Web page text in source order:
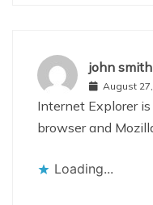
john smith
August
Internet Explorer
browser and
Loading...